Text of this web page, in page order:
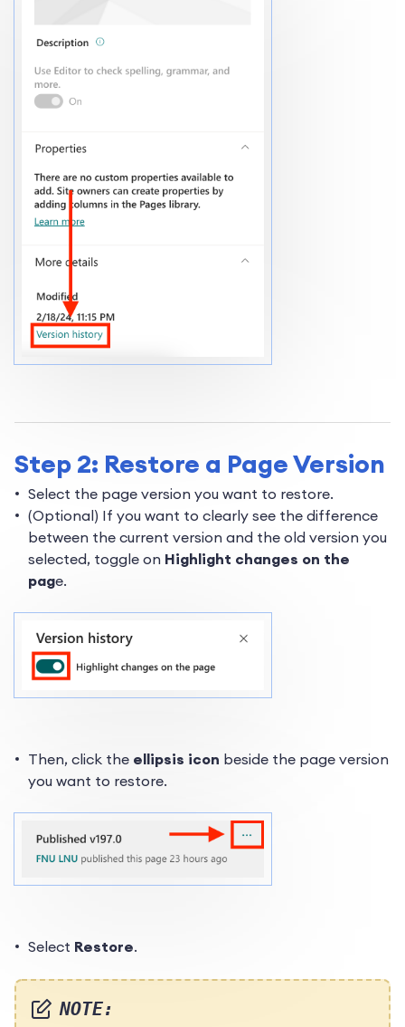
Step 2: Restore a Page Version
Select the page version you want to restore.
(Optional) If you want to clearly see the difference
between the current version and the old version you
selected, toggle on Highlight changes on the
page.
Then, click the ellipsis icon beside the page version
you want to restore.
Select Restore.
NOTE: